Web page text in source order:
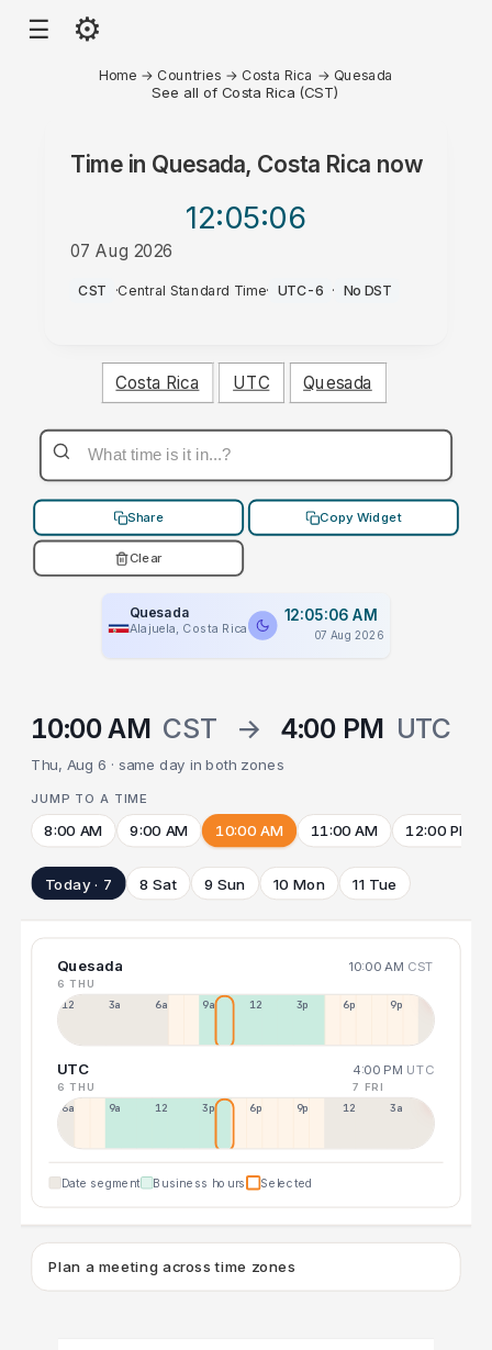
☰ ⚙
Home → Countries → Costa Rica → Quesada
See all of Costa Rica (CST)
Time in Quesada, Costa Rica now
12:05:06
07 Aug 2026
AM
CST ·Central Standard Time· UTC-6 · No DST
Costa Rica UTC Quesada
Share Copy Widget
Clear
Quesada
Alajuela, Costa Rica
12:05:06 AM
07 Aug 2026
10:00 AM CST → 4:00 PM UTC
Thu, Aug 6 · same day in both zones
JUMP TO A TIME
8:00 AM 9:00 AM 10:00 AM 11:00 AM 12:00 PM
Today · 7 8 Sat 9 Sun 10 Mon 11 Tue
Quesada 10:00 AM CST
6 THU
12a 3a 6a 9a 12p 3p 6p 9p
UTC 4:00 PM UTC
6 THU 7 FRI
6a 9a 12p 3p 6p 9p 12p 3a
Date segment Business hours Selected
Plan a meeting across time zones